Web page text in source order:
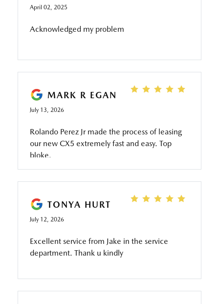
April 02, 2025
Acknowledged my problem
MARK R EGAN
July 13, 2026
Rolando Perez Jr made the process of leasing
our new CX5 extremely fast and easy. Top
bloke.
TONYA HURT
July 12, 2026
Excellent service from Jake in the service
department. Thank u kindly